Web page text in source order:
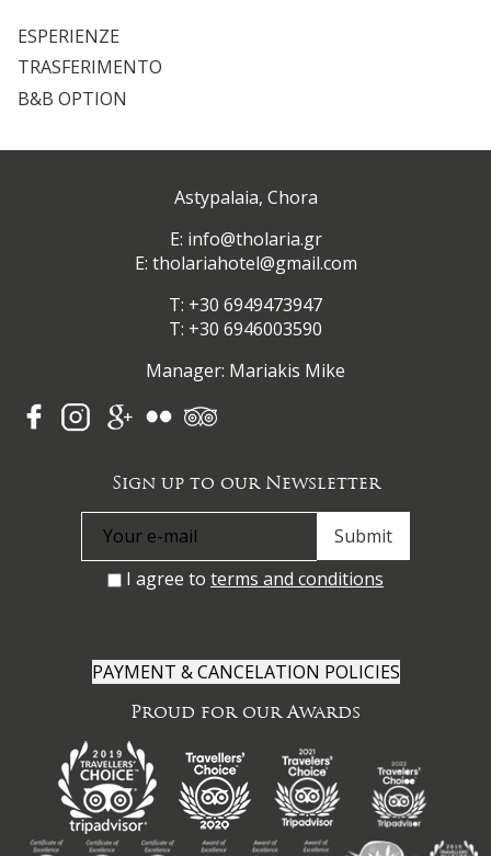
ESPERIENZE
TRASFERIMENTO
B&B OPTION
Astypalaia, Chora
Ε: info@tholaria.gr
E: tholariahotel@gmail.com
T: +30 6949473947
T: +30 6946003590
Manager: Mariakis Mike
Sign up to our Newsletter
I agree to terms and conditions
PAYMENT & CANCELATION POLICIES
Proud for our Awards